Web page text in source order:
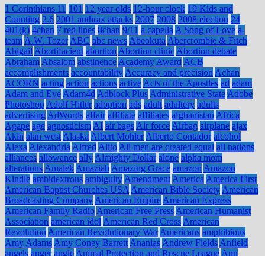
1 Corinthians 11 101 12 year olds 12-hour clock 19 Kids and
Counting 2.6 2001 anthrax attacks 2007 2008 2008 election 24
401(k) 4chan 7 red lines 8chan 9/11 a capella A Song of Love a-
team A.W. Tozer ABC abc news Abeokuta Abercrombie & Fitch
Abigail Abortifacient abortion Abortion clinic Abortion debate
Abraham Absalom abstinence Academy Award ACB
accomplishments accountability Accuracy and precision Achan
ACORN acting action actions active Acts of the Apostles ad adam
Adam and Eve Adam4d Adblock Plus Administrative State Adobe
Photoshop Adolf Hitler adoption ads adult adultery adults
advertising AdWords affair affiliate affiliates afghanistan Africa
Agape age agnosticism AI air bags Air force Airbag airplane ajax
Akin alan west Alaska Albert Mohler Alberto Contador alcohol
Alexa Alexandria Alfred Alito All men are created equal all nations
alliances allowance ally Almighty Dollar alone alpha mom
alterations Amalek Amaziah Amazing Grace amazon Amazon
Kindle ambidextrous ambiguity Amendment America America First
American Baptist Churches USA American Bible Society American
Broadcasting Company American Empire American Express
American Family Radio American Free Press American Humanist
Association american idol American Red Cross American
Revolution American Revolutionary War Americans amphibious
Amy Adams Amy Coney Barrett Ananias Andrew Fields Anfield
angels anger angle Animal Protection and Rescue League Ann